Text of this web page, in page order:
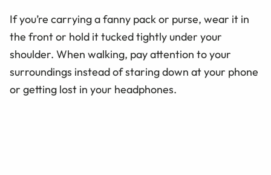
If you’re carrying a fanny pack or purse, wear it in
the front or hold it tucked tightly under your
shoulder. When walking, pay attention to your
surroundings instead of staring down at your phone
or getting lost in your headphones.